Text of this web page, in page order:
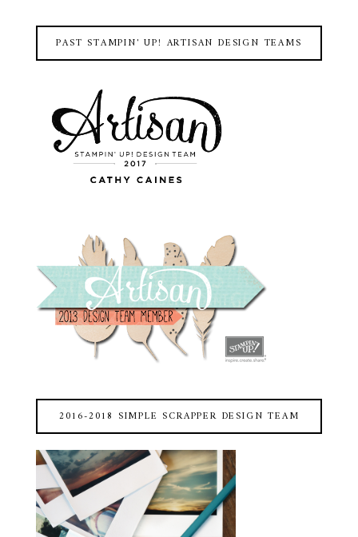
PAST STAMPIN' UP! ARTISAN DESIGN TEAMS
2016-2018 SIMPLE SCRAPPER DESIGN TEAM